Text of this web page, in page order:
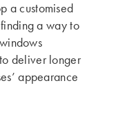
a customised
a way to
deliver longer
appearance